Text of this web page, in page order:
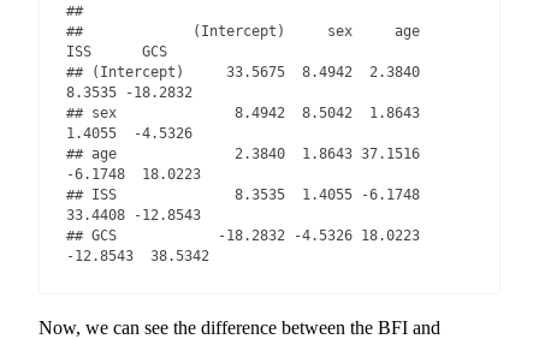
##
##             (Intercept)     sex     age
ISS      GCS
## (Intercept)     33.5675  8.4942  2.3840
8.3535 -18.2832
## sex              8.4942  8.5042  1.8643
1.4055  -4.5326
## age              2.3840  1.8643 37.1516
-6.1748  18.0223
## ISS              8.3535  1.4055 -6.1748
33.4408 -12.8543
## GCS            -18.2832 -4.5326 18.0223
-12.8543  38.5342
Now, we can see the difference between the BFI and